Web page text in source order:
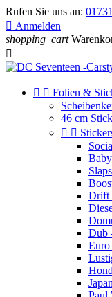
Rufen Sie uns an:
 Anmelden
shopping_cart

  Folien &
46 cm
 
Baby
Drift
Dub